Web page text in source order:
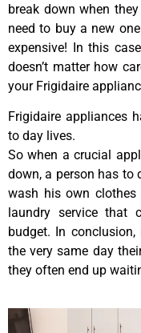
break down when
need to buy a new
expensive! In this
doesn’t matter how
your Frigidaire
Frigidaire appliances
to day lives.
So when a crucial
down, a person has to
wash his own clothes
laundry service
budget. In
the very same day
they often end up